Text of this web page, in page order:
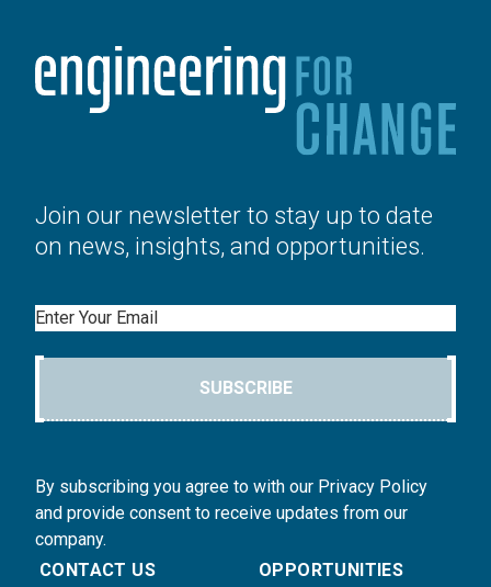
Join our newsletter to stay up to date
on news, insights, and opportunities.
Email
SUBSCRIBE
By subscribing you agree to with our Privacy Policy
and provide consent to receive updates from our
company.
CONTACT US
OPPORTUNITIES